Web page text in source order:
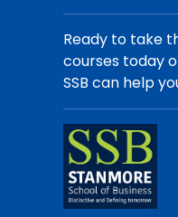
Ready to take
courses today
SSB can help